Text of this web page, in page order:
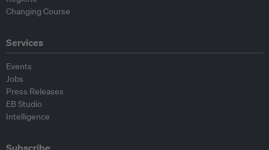
Changing Course
Services
Events
Jobs
Press Releases
EB Studio
Intelligence